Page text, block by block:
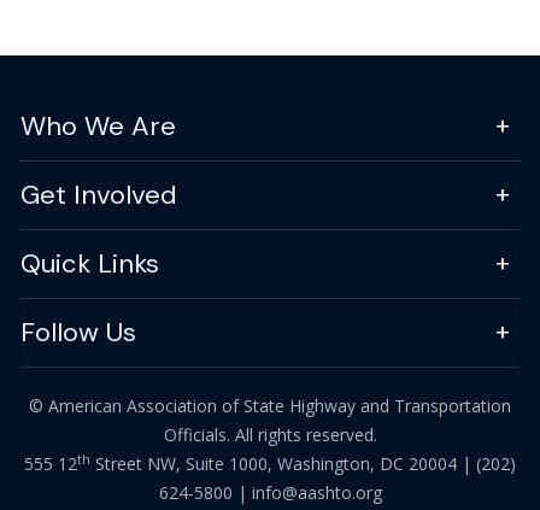
Who We Are
Get Involved
Quick Links
Follow Us
© American Association of State Highway and Transportation
Officials. All rights reserved.
555 12th Street NW, Suite 1000, Washington, DC 20004 | (202)
624-5800 | info@aashto.org